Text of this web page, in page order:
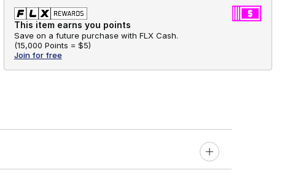
This item earns you points
Save on a future purchase with FLX Cash.
(15,000 Points = $5)
Join for free